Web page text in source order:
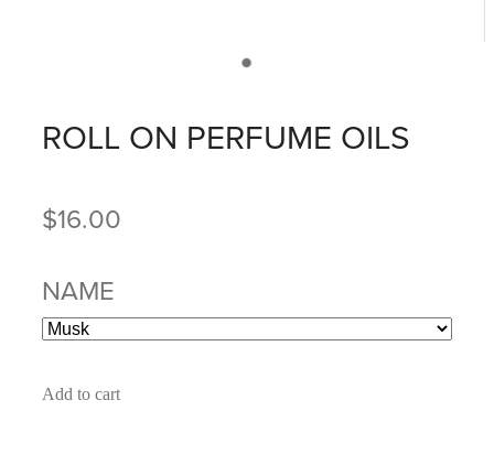
ROLL ON PERFUME OILS
$16.00
NAME
Add to cart